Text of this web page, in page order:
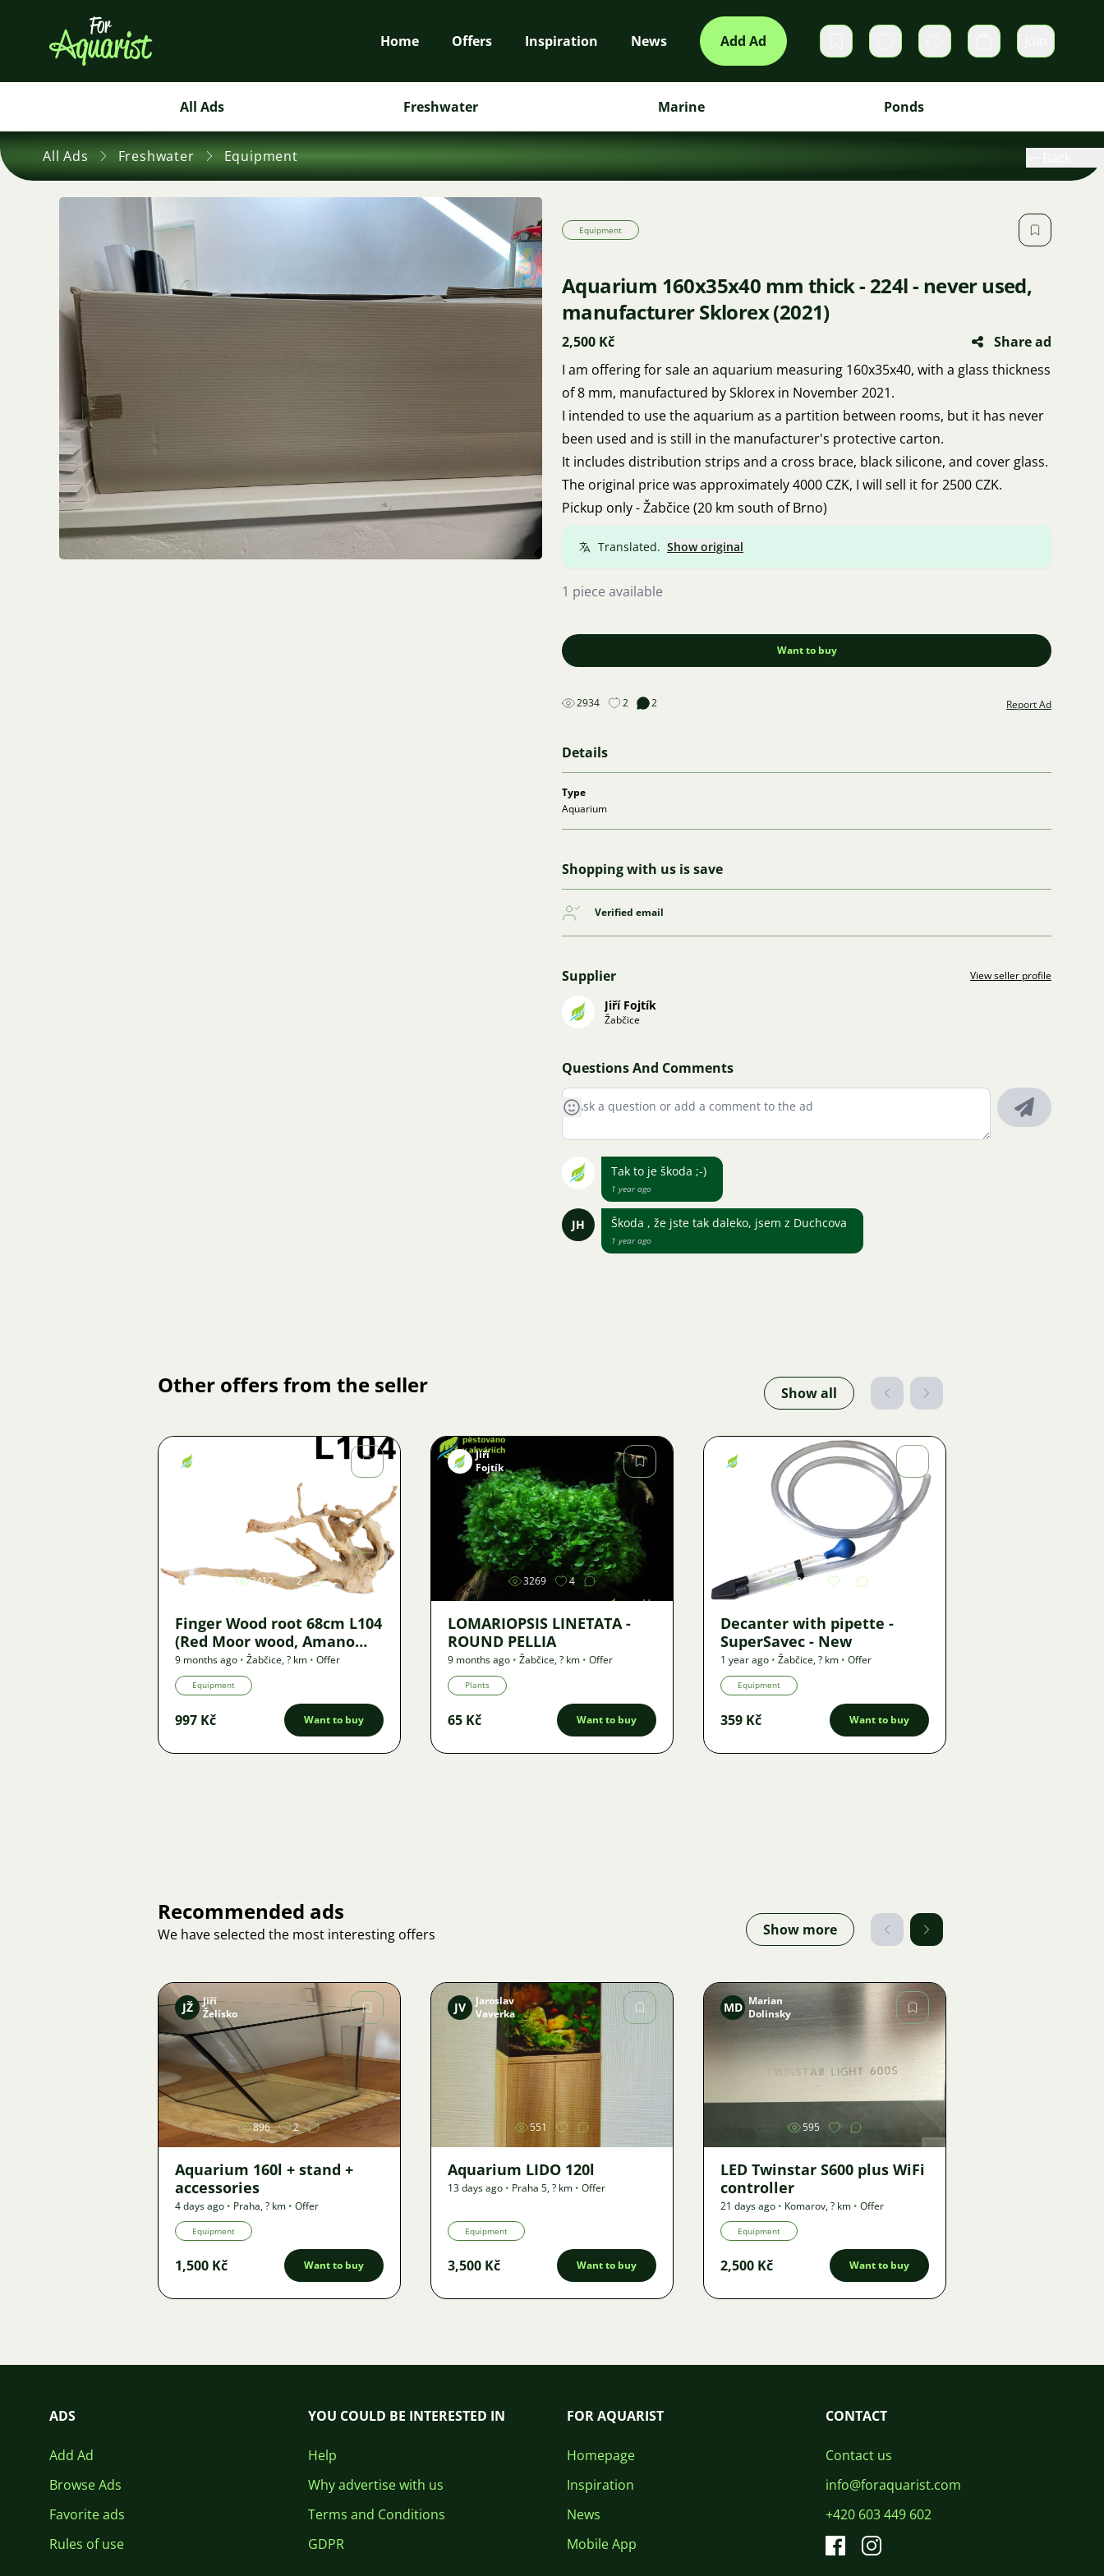
Home Offers Inspiration News Add Ad Private messages Cart
All Ads Freshwater Marine Ponds
All Ads Freshwater Equipment
Equipment
Aquarium 160x35x40 mm thick - 224l - never used,
manufacturer Sklorex (2021)
2,500 Kč
Share ad
I am offering for sale an aquarium measuring 160x35x40, with a glass thickness
of 8 mm, manufactured by Sklorex in November 2021.
I intended to use the aquarium as a partition between rooms, but it has never
been used and is still in the manufacturer's protective carton.
It includes distribution strips and a cross brace, black silicone, and cover glass.
The original price was approximately 4000 CZK, I will sell it for 2500 CZK.
Pickup only - Žabčice (20 km south of Brno)
Translated. Show original
1 piece available
Want to buy
2934 2 2 Report Ad
Details
Type
Aquarium
Shopping with us is save
Verified email
Supplier View seller profile
Jiří Fojtík
Žabčice
Questions And Comments
Tak to je škoda ;-)
1 year ago
JH Škoda , že jste tak daleko, jsem z Duchcova
1 year ago
Other offers from the seller Show all
Image
3412 2
Finger Wood root 68cm L104
(Red Moor wood, Amano
wood) - new
9 months ago • Žabčice,? km • Offer
Equipment
997 Kč Want to buy
Image
Jiří
Fojtík
3269 4
LOMARIOPSIS LINETATA -
ROUND PELLIA
9 months ago • Žabčice,? km • Offer
Plants
65 Kč Want to buy
Image
2193
Decanter with pipette -
SuperSavec - New
1 year ago • Žabčice,? km • Offer
Equipment
359 Kč Want to buy
Recommended ads
We have selected the most interesting offers Show more
Image
JŽ
Jiří
Želísko
896 2
Aquarium 160l + stand +
accessories
4 days ago • Praha,? km • Offer
Equipment
1,500 Kč Want to buy
Image
JV
Jaroslav
Vaverka
551
Aquarium LIDO 120l
13 days ago • Praha 5,? km • Offer
Equipment
3,500 Kč Want to buy
Image
MD Marian
Dolinsky
595
LED Twinstar S600 plus WiFi
controller
21 days ago • Komarov,? km • Offer
Equipment
2,500 Kč Want to buy
ADS
Add Ad
Browse Ads
Favorite ads
Rules of use
YOU COULD BE INTERESTED IN
Help
Why advertise with us
Terms and Conditions
GDPR
FOR AQUARIST
Homepage
Inspiration
News
Mobile App
CONTACT
Contact us
info@foraquarist.com
+420 603 449 602